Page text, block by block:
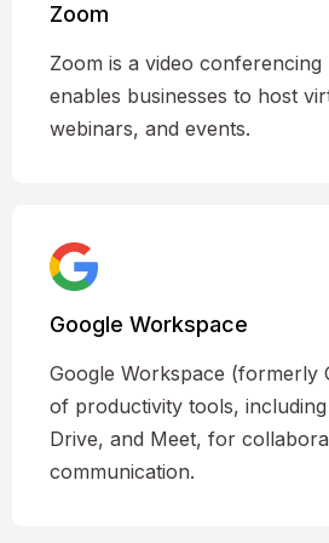
Zoom
Zoom is a video
enables businesses to host
webinars, and events.
Google Workspace
Google Workspace (formerly
of productivity tools,
Drive, and Meet, for
communication.